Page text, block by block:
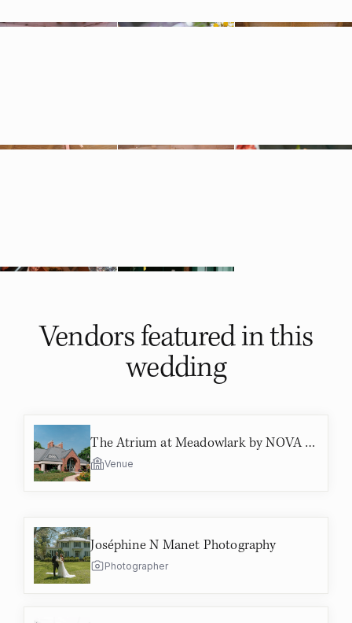
Vendors featured inthis
wedding
The Atrium at Meadowlark by NOVA Parks
Venue
Joséphine N Manet Photography
Photographer